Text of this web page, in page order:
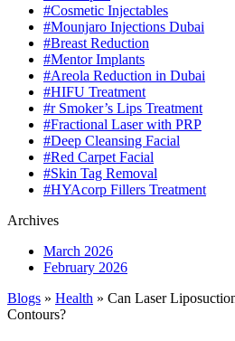
#Cosmetic Injectables
#Mounjaro Injections Dubai
#Breast Reduction
#Mentor Implants
#Areola Reduction in Dubai
#HIFU Treatment
#r Smoker’s Lips Treatment
#Fractional Laser with PRP
#Deep Cleansing Facial
#Red Carpet Facial
#Skin Tag Removal
#HYAcorp Fillers Treatment
Archives
March 2026
February 2026
Blogs » Health » Can Laser
Contours?